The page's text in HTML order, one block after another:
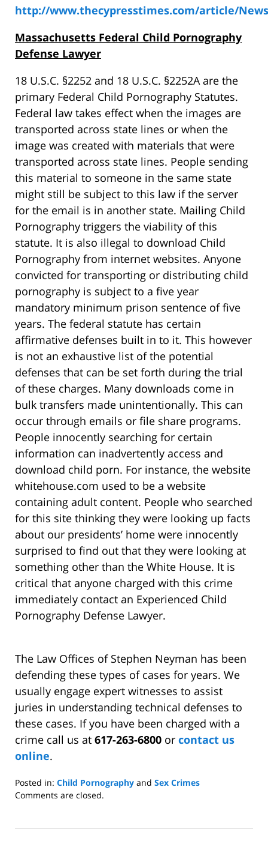
http://www.thecypresstimes.com/article/News/
Massachusetts Federal Child Pornography
Defense Lawyer
18 U.S.C. §2252 and 18 U.S.C. §2252A are the
primary Federal Child Pornography Statutes.
Federal law takes effect when the images are
transported across state lines or when the
image was created with materials that were
transported across state lines. People sending
this material to someone in the same state
might still be subject to this law if the server
for the email is in another state. Mailing Child
Pornography triggers the viability of this
statute. It is also illegal to download Child
Pornography from internet websites. Anyone
convicted for transporting or distributing child
pornography is subject to a five year
mandatory minimum prison sentence of five
years. The federal statute has certain
affirmative defenses built in to it. This however
is not an exhaustive list of the potential
defenses that can be set forth during the trial
of these charges. Many downloads come in
bulk transfers made unintentionally. This can
occur through emails or file share programs.
People innocently searching for certain
information can inadvertently access and
download child porn. For instance, the website
whitehouse.com used to be a website
containing adult content. People who searched
for this site thinking they were looking up facts
about our presidents’ home were innocently
surprised to find out that they were looking at
something other than the White House. It is
critical that anyone charged with this crime
immediately contact an Experienced Child
Pornography Defense Lawyer.
The Law Offices of Stephen Neyman has been
defending these types of cases for years. We
usually engage expert witnesses to assist
juries in understanding technical defenses to
these cases. If you have been charged with a
crime call us at 617-263-6800 or contact us
online.
Posted in: Child Pornography and Sex Crimes
Updated:
2014
Comments are closed.